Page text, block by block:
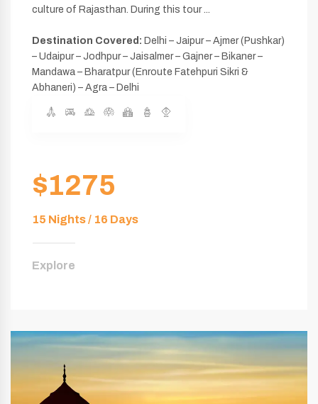
culture of Rajasthan. During this tour ...
Destination Covered: Delhi – Jaipur – Ajmer (Pushkar)
– Udaipur – Jodhpur – Jaisalmer – Gajner – Bikaner –
Mandawa – Bharatpur (Enroute Fatehpuri Sikri &
Abhaneri) – Agra – Delhi
$1275
15 Nights / 16 Days
Explore